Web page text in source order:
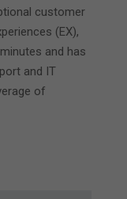
customer
(EX),
and has
and IT
of